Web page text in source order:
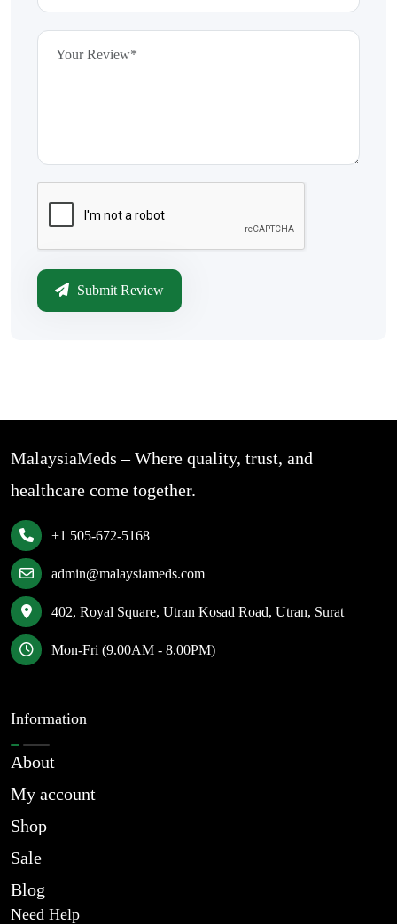
Submit Review
MalaysiaMeds – Where quality, trust, and
healthcare come together.
+1 505-672-5168
admin@malaysiameds.com
402, Royal Square, Utran Kosad Road, Utran, Surat
Mon-Fri (9.00AM - 8.00PM)
Information
About
My account
Shop
Sale
Blog
Need Help